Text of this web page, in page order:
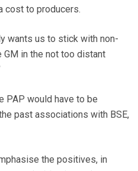
cost to producers.
wants us to stick with non-
GM in the not too distant
PAP would have to be
past associations with BSE,
the positives, in